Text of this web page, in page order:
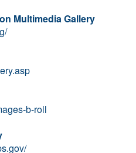
Multimedia Gallery
b-roll